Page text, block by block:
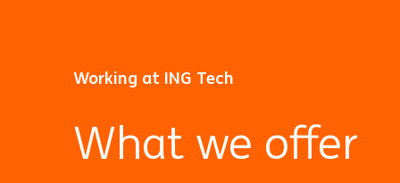
Working at ING Tech
What we offer